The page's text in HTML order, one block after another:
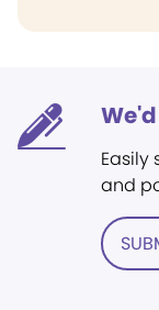
Easily
and